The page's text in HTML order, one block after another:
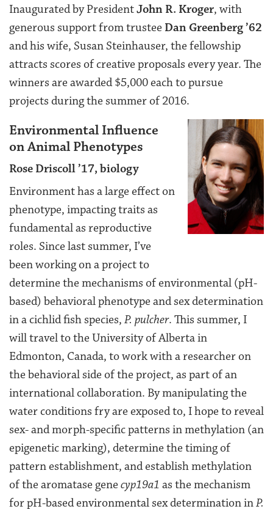
Inaugurated by PresidentJohn R. Kroger, with
generous support from trustee Dan Greenberg ’62
and his wife, Susan Steinhauser, the fellowship
attracts scores of creative proposals every year. The
winners are awarded $5,000 each to pursue
projects during the summer of 2016.
Environmental Influence
on Animal Phenotypes
Rose Driscoll ’17, biology
Environment has a large effect on
phenotype, impacting traits as
fundamental as reproductive
roles. Since last summer, I’ve
been working on a project to
determine the mechanisms of environmental (pH-
based) behavioral phenotype and sex determination
in a cichlid fish species, P. pulcher. This summer, I
will travel to the University of Alberta in
Edmonton, Canada, to work with a researcher on
the behavioral side of the project, as part of an
international collaboration. By manipulating the
water conditions fry are exposed to, I hope to reveal
sex- and morph-specific patterns in methylation (an
epigenetic marking), determine the timing of
pattern establishment, and establish methylation
of the aromatase gene cyp19a1 as the mechanism
for pH-based environmental sex determination inP.